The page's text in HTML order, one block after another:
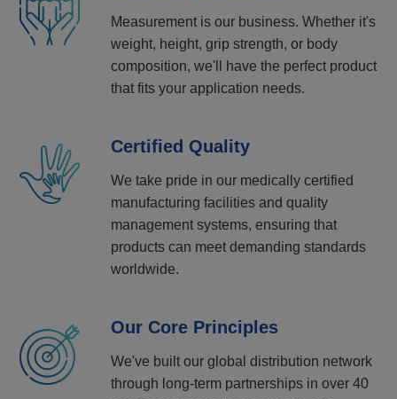
Measurement is our business. Whether it's
weight, height, grip strength, or body
composition, we'll have the perfect product
that fits your application needs.
Certified Quality
We take pride in our medically certified
manufacturing facilities and quality
management systems, ensuring that
products can meet demanding standards
worldwide.
Our Core Principles
We've built our global distribution network
through long-term partnerships in over 40